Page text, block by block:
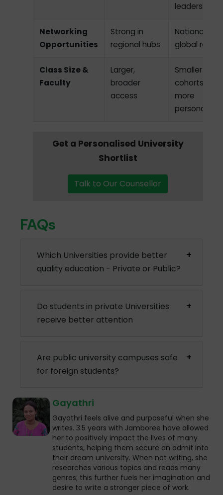
leadership)
Networking
Opportunities
Strong in
regional hubs
National and
global reach
Class Size &
Faculty
Larger,
broader
access
Smaller
cohorts,
more
personalized
Get a Personalised University
Shortlist
Talk to Our Counsellor
FAQs
Which Universities provide better
quality education - Private or Public?
Do students in private Universities
receive better attention
Are public university campuses safe
for foreign students?
Gayathri
Gayathri feels alive and purposeful when she
writes. 3.5 years with Jamboree have allowed
her to positively impact the lives of many
students, helping them secure an admit into
their dream university. When not writing, she
researches various topics and reads many
genres; this further fuels her imagination and
desire to write a stronger piece of work.